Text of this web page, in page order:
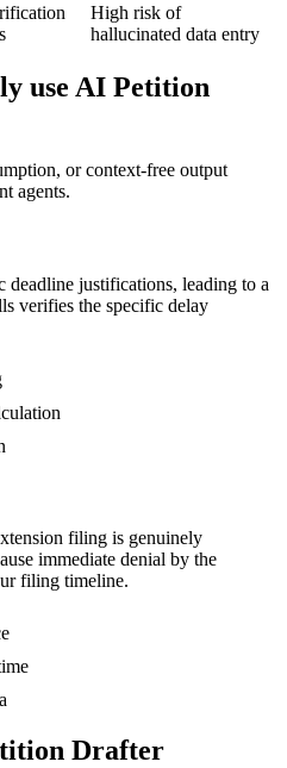
High risk of
hallucinated data entry
use AI Petition
or context-free output
agents.
deadline justifications, leading to a
verifies the specific delay
filing is genuinely
immediate denial by the
filing timeline.
Drafter